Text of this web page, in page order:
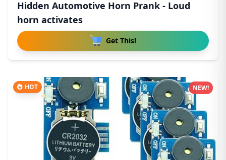
Hidden Automotive Horn Prank - Loud
horn activates
Get This!
HOT NEW!